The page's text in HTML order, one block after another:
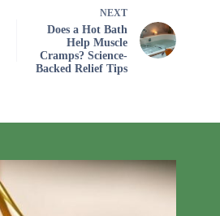
NEXT
Does a Hot Bath
Help Muscle
Cramps? Science-
Backed Relief Tips